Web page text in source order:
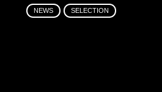
NEWS SELECTION